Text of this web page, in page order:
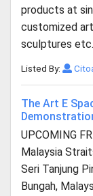
products at
customized
sculptures
Listed By:
The Art E
UPCOMING
Malaysia
Seri Tanjung
Bungah,